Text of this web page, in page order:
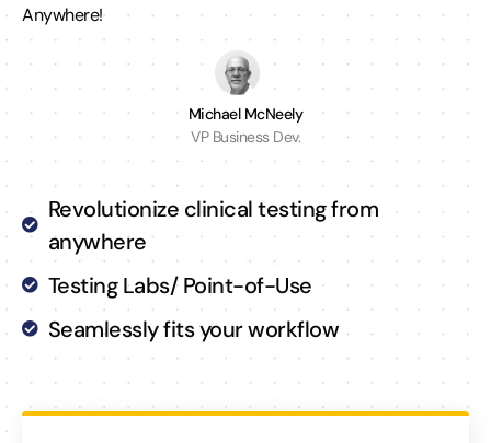
Anywhere!
Michael McNeely
VP Business Dev.
Revolutionize clinical testing from
anywhere
Testing Labs/ Point-of-Use
Seamlessly fits your workflow